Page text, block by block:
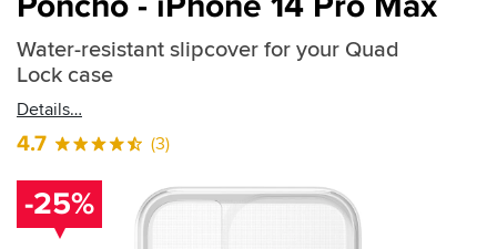
Stores
My
Account
Track an Order
Return an item
Login
Water-resistant slipcover for your Quad
Lock case
Details
4.7 (3)
-25%